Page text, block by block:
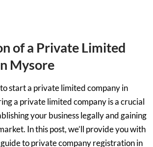
of a Private Limited
Mysore
start a private limited company in
a private limited company is a crucial
your business legally and gaining
In this post, we’ll provide you with
to private company registration in